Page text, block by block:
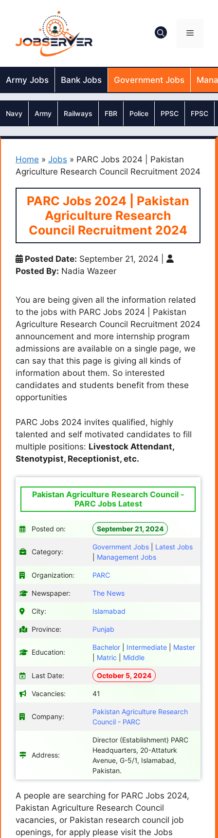
Menu
Army Jobs Bank Jobs Government Jobs
Navy Army Railways FBR Police PPSC FPSC
Home » Jobs » PARC Jobs 2024 | Pakistan
Agriculture Research Council Recruitment 2024
PARC Jobs 2024 | Pakistan
Agriculture Research
Council Recruitment 2024
Posted Date: September 21, 2024
Posted By: Nadia Wazeer
You are being given all the information related
to the jobs with PARC Jobs 2024 | Pakistan
Agriculture Research Council Recruitment 2024
announcement and more internship program
admissions are available on a single page, we
can say that this page is giving all kinds of
information about them. So interested
candidates and students benefit from these
opportunities
PARC Jobs 2024 invites qualified, highly
talented and self motivated candidates to fill
multiple positions: Livestock Attendant,
Stenotypist, Receptionist, etc.
Pakistan Agriculture Research Council -
PARC Jobs Latest
Posted on: September 21, 2024
Category:
Government Jobs
Latest Jobs
Management Jobs
Organization: PARC
Newspaper: The News
City: Islamabad
Province: Punjab
Education:
Bachelor Intermediate
Master
Matric Middle
Last Date: October 5, 2024
Vacancies: 41
Company:
Pakistan Agriculture Research
Council - PARC
Address:
Director (Establishment) PARC
Headquarters, 20-Attaturk
Avenue, G-5/1, Islamabad,
Pakistan.
A people are searching for PARC Jobs 2024,
Pakistan Agriculture Research Council
vacancies, or Pakistan research council job
openings, for apply please visit the Jobs